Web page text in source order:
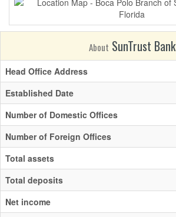
About SunTrust Bank
Head Office Address
Established Date
Number of Domestic Offices
Number of Foreign Offices
Total assets
Total deposits
Net income